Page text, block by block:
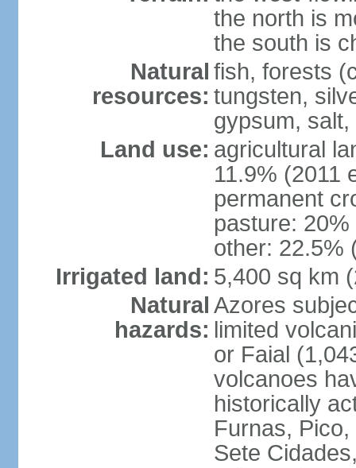
the north is
the south is
Natural
resources:
fish, forests
tungsten,
gypsum,
Land use: agricultural
11.9% (2011
permanent
pasture:
other: 22.5%
Irrigated land: 5,400 sq km
Natural
hazards:
Azores
limited
or Faial
volcanoes
historically
Furnas,
Sete